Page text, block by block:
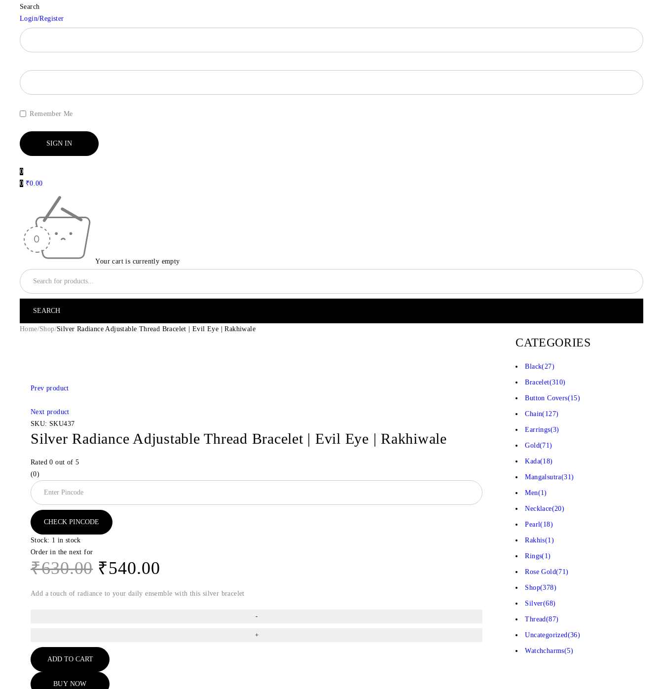
Search
Login/Register
Remember Me
0
0 ₹0.00
Your cart is currently empty
Home/Shop/Silver Radiance Adjustable Thread Bracelet | Evil Eye | Rakhiwale
Prev product
Next product
SKU: SKU437
Silver Radiance Adjustable Thread Bracelet | Evil Eye | Rakhiwale
Rated0 out of 5
(0)
CHECK PINCODE
Stock: 1 in stock
Order in the next for
₹630.00 ₹540.00
Add a touch of radiance to your daily ensemble with this silver bracelet
ADD TO CART
BUY NOW
CATEGORIES
Black(27)
Bracelet(310)
Button Covers(15)
Chain(127)
Earrings(3)
Gold(71)
Kada(18)
Mangalsutra(31)
Men(1)
Necklace(20)
Pearl(18)
Rakhis(1)
Rings(1)
Rose Gold(71)
Shop(378)
Silver(68)
Thread(87)
Uncategorized(36)
Watchcharms(5)